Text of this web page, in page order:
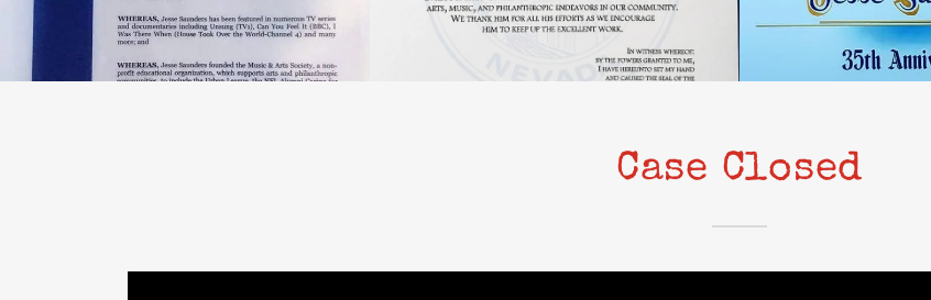
Case Closed